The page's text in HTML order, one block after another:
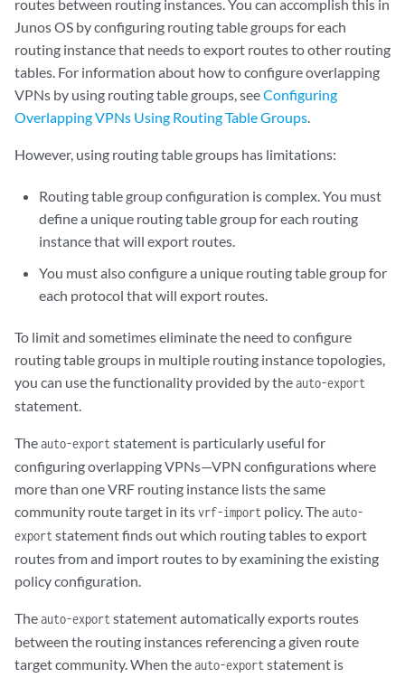
        vrf-export vpnab-export;
            bgp {
                group vpnab-site1 {
                    family inet {
                        unicast {
                        }
                    export to-vpnab-site1;
                    peer-as 9;
                    neighbor 192.168.197.178;
            }
        }
    VPN-B {
        instance-type vrf;
        interface fe-1/0/2.0;
        route-distinguisher 10.255.14.175:10;
        vrf-export vpnb-export;
        protocols {
            ospf {
                rib-group vpnb-vpnab;
                export vpnb-import;
                area 0.0.0.1 {
                    interface t3-0/3/3.0;
                }
        }
    }
routes between routing instances. You can accomplish this in
Junos OS by configuring routing table groups for each
routing instance that needs to export routes to other routing
tables. For information about how to configure overlapping
VPNs by using routing table groups, seeConfiguring
Overlapping VPNs Using Routing Table Groups.
However, using routing table groups has limitations:
Routing table group configuration is complex. You must
define a unique routing table group for each routing
instance that will export routes.
You must also configure a unique routing table group for
each protocol that will export routes.
To limit and sometimes eliminate the need to configure
routing table groups in multiple routing instance topologies,
you can use the functionality provided by theauto-export
statement.
Theauto-exportstatement is particularly useful for
configuring overlapping VPNs—VPN configurations where
more than one VRF routing instance lists the same
community route target in itsvrf-import policy. Theauto-
exportstatement finds out which routing tables to export
routes from and import routes to by examining the existing
policy configuration.
Theauto-exportstatement automatically exports routes
between the routing instances referencing a given route
target community. When theauto-exportstatement is